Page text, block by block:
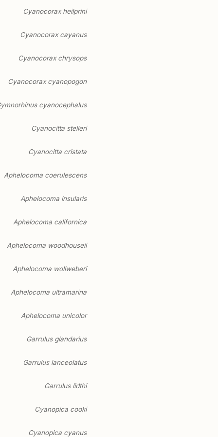
Cyanocorax heilprini
Cyanocorax cayanus
Cyanocorax chrysops
Cyanocorax cyanopogon
cyanocephalus
Cyanocitta stelleri
Cyanocitta cristata
Aphelocoma coerulescens
Aphelocoma insularis
Aphelocoma californica
Aphelocoma woodhouseii
Aphelocoma wollweberi
Aphelocoma ultramarina
Aphelocoma unicolor
Garrulus glandarius
Garrulus lanceolatus
Garrulus lidthi
Cyanopica cooki
Cyanopica cyanus